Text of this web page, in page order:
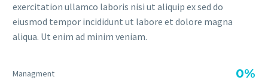
exercitation ullamco laboris nisi ut aliquip ex sed do
eiusmod tempor incididunt ut labore et dolore magna
aliqua. Ut enim ad minim veniam.
Managment 0%